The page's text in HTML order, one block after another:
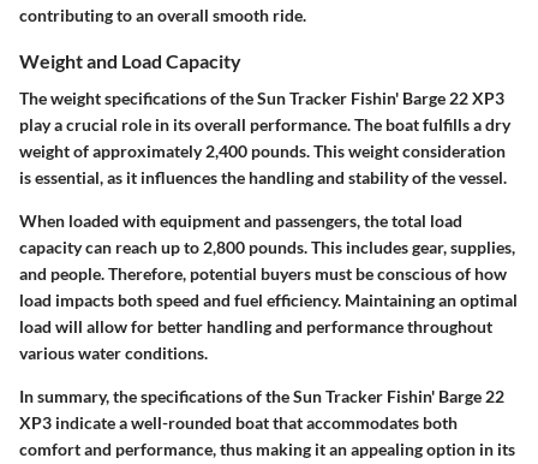
contributing to an overall smooth ride.
Weight and Load Capacity
The weight specifications of the Sun Tracker Fishin' Barge 22 XP3
play a crucial role in its overall performance. The boat fulfills a dry
weight of approximately 2,400 pounds. This weight consideration
is essential, as it influences the handling and stability of the vessel.
When loaded with equipment and passengers, the total load
capacity can reach up to 2,800 pounds. This includes gear, supplies,
and people. Therefore, potential buyers must be conscious of how
load impacts both speed and fuel efficiency. Maintaining an optimal
load will allow for better handling and performance throughout
various water conditions.
In summary, the specifications of the Sun Tracker Fishin' Barge 22
XP3 indicate a well-rounded boat that accommodates both
comfort and performance, thus making it an appealing option in its